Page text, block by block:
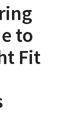
to
Fit